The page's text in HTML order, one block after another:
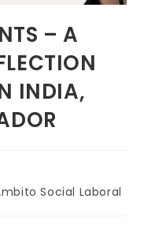
– A
INDIA,
Social Laboral